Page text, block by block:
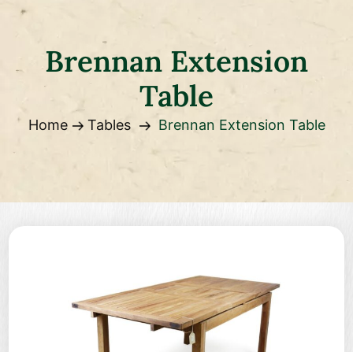
Brennan Extension
Table
Home Tables Brennan Extension Table